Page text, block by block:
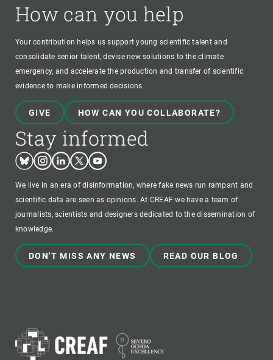
How can you help
Your contribution helps us support young scientific talent and
consolidate senior talent, devise new solutions to the climate
emergency, and accelerate the production and transfer of scientific
evidence to make informed decisions.
GIVE HOW CAN YOU COLLABORATE?
Stay informed
BlueskyInstagram
LinkedinTwitterYoutube
We live in an era of disinformation, where fake news run rampant and
scientific data are seen as opinions. At CREAF we have a team of
journalists, scientists and designers dedicated to the dissemination of
knowledge.
DON'T MISS ANY NEWS READ OUR BLOG